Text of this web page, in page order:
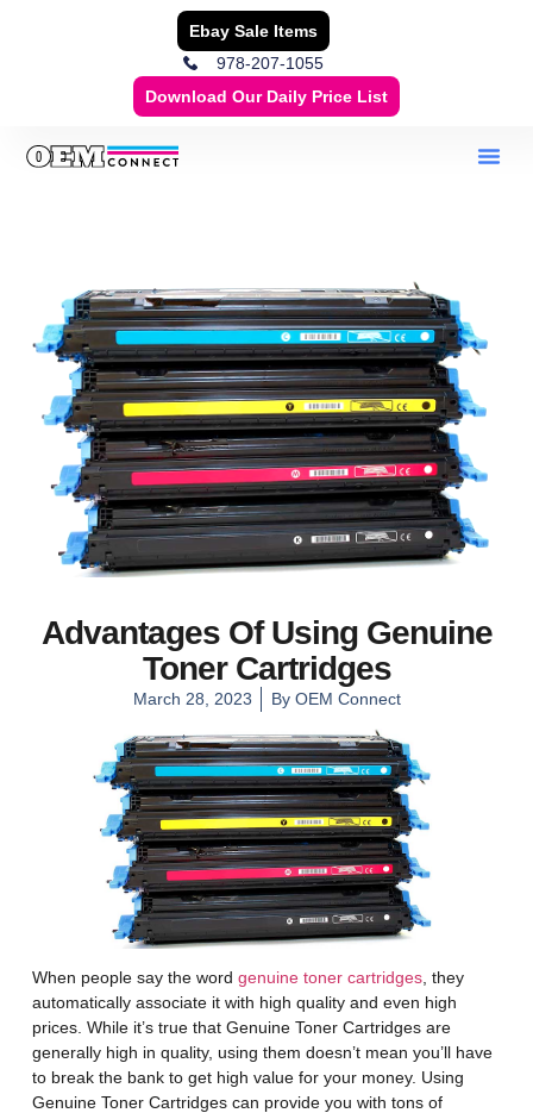
Ebay Sale Items
978-207-1055
Download Our Daily Price List
Advantages Of Using Genuine
Toner Cartridges
March 28, 2023 ByOEM Connect
When people say the word genuine toner cartridges, they
automatically associate it with high quality and even high
prices. While it’s true that Genuine Toner Cartridges are
generally high in quality, using them doesn’t mean you’ll have
to break the bank to get high value for your money. Using
Genuine Toner Cartridges can provide you with tons of